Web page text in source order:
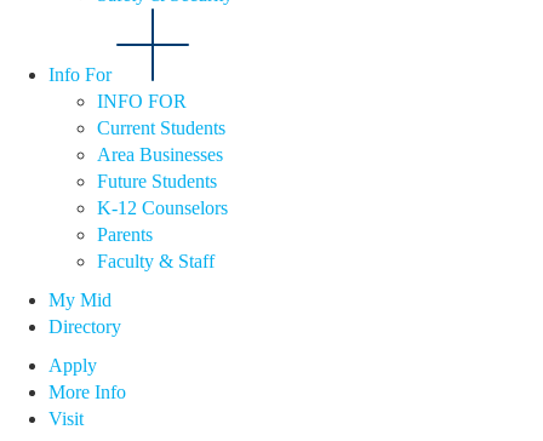
Info For
INFO FOR
Current Students
Area Businesses
Future Students
K-12 Counselors
Parents
Faculty & Staff
My Mid
Directory
Apply
More Info
Visit